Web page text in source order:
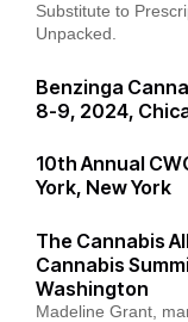
Substitute to
Unpacked.
Benzinga
8-9, 2024,
10th Annual
York, New York
The Cannabis
Cannabis
Washington
Madeline Grant,